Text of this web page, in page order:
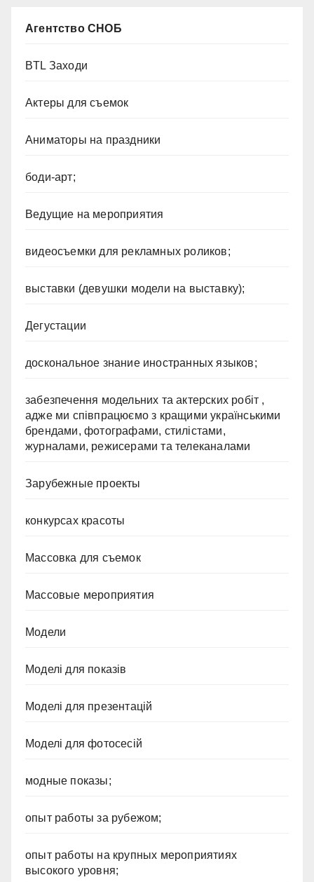
Агентство СНОБ
BTL Заходи
Актеры для съемок
Аниматоры на праздники
боди-арт;
Ведущие на мероприятия
видеосъемки для рекламных роликов;
выставки (девушки модели на выставку);
Дегустации
доскональное знание иностранных языков;
забезпечення модельних та актерских робіт ,
адже ми співпрацюємо з кращими українськими
брендами, фотографами, стилістами,
журналами, режисерами та телеканалами
Зарубежные проекты
конкурсах красоты
Массовка для съемок
Массовые мероприятия
Модели
Моделі для показів
Моделі для презентацій
Моделі для фотосесій
модные показы;
опыт работы за рубежом;
опыт работы на крупных мероприятиях
высокого уровня;